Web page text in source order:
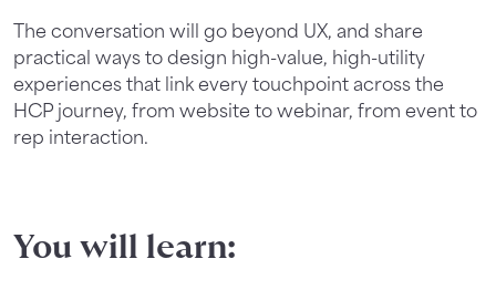
The conversation will go beyond UX, and share
practical ways to design high-value, high-utility
experiences that link every touchpoint across the
HCP journey, from website to webinar, from event to
rep interaction.
You will learn: